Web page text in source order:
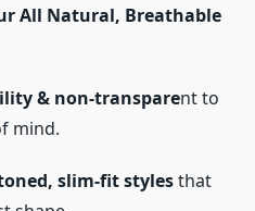
All Natural, Breathable
& non-transparent to
mind.
slim-fit stylesthat